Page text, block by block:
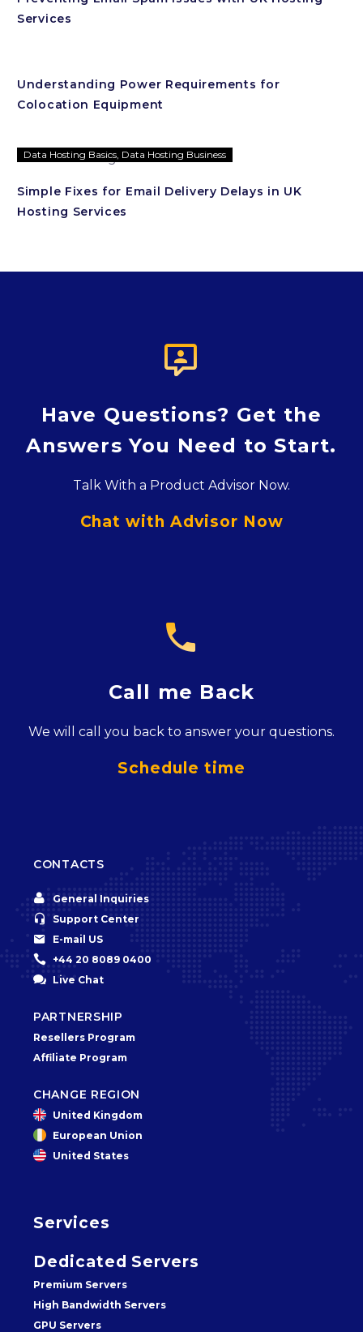
Services
Understanding Power Requirements for
Colocation Equipment
Data Hosting Basics, Data Hosting Business
Simple Fixes for Email Delivery Delays in UK
Hosting Services

Have Questions? Get the
Answers You Need to Start.
Talk With a Product Advisor Now.
Chat with Advisor Now

Call me Back
We will call you back to answer your questions.
Schedule time
CONTACTS

 General Inquiries

 Support Center

 E-mail US

 +44 20 8089 0400

 Live Chat
PARTNERSHIP
Resellers Program
Affiliate Program
CHANGE REGION
United Kingdom
European Union
United States
Services
Dedicated Servers
Premium Servers
High Bandwidth Servers
GPU Servers